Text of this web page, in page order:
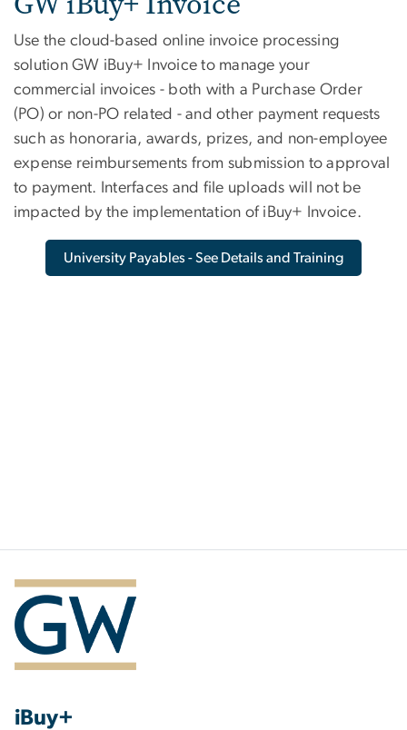
Use the cloud-based online invoice processing
solution GW iBuy+ Invoice to manage your
commercial invoices - both with a Purchase Order
(PO) or non-PO related - and other payment requests
such as honoraria, awards, prizes, and non-employee
expense reimbursements from submission to approval
to payment. Interfaces and file uploads will not be
impacted by the implementation of iBuy+ Invoice.
University Payables - See Details and Training
iBuy+